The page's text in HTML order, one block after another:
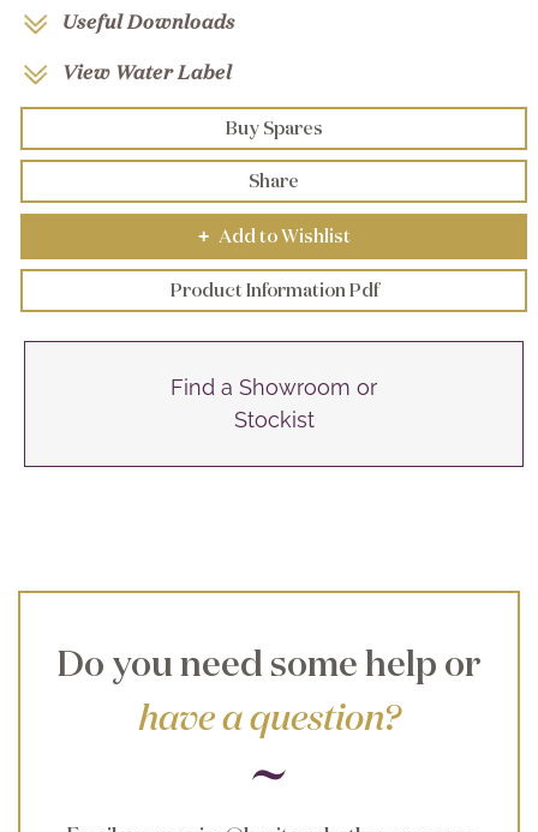
Useful Downloads
View Water Label
Buy Spares
Share
+ Add to Wishlist
Product Information Pdf
Find a Showroom or
Stockist
Do you need some help or
have a question?